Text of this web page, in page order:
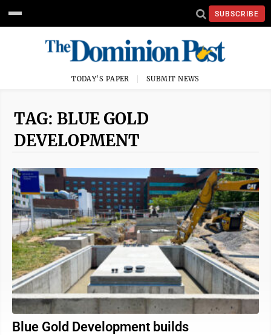
SUBSCRIBE
TODAY'S PAPER SUBMIT NEWS
TAG: BLUE GOLD
DEVELOPMENT
Blue Gold Development builds